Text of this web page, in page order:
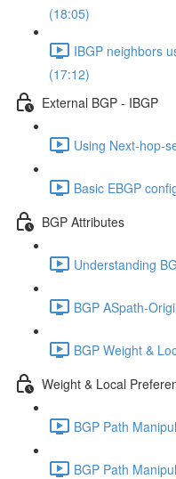
(18:05)
IBGP neighbors
(17:12)
External BGP - IBGP
Using Next-hop-
Basic EBGP
BGP Attributes
Understanding
BGP ASpath-
BGP Weight &
Weight & Local
BGP Path
BGP Path